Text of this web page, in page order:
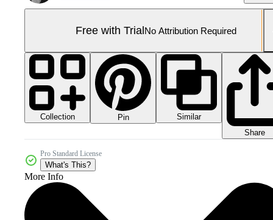
Free with TrialNo Attribution Required
Collection Pin
Similar
Share
Pro Standard License
What's This?
More Info